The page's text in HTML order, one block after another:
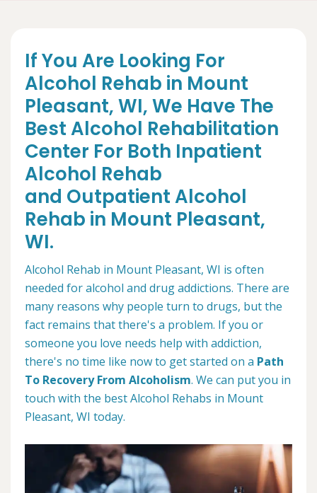
If You Are Looking For
Alcohol Rehab in Mount
Pleasant, WI, We Have The
Best Alcohol Rehabilitation
Center For Both Inpatient
Alcohol Rehab
and Outpatient Alcohol
Rehab in Mount Pleasant,
WI.
Alcohol Rehab in Mount Pleasant, WI is often
needed for alcohol and drug addictions. There are
many reasons why people turn to drugs, but the
fact remains that there's a problem. If you or
someone you love needs help with addiction,
there's no time like now to get started on a Path
To Recovery From Alcoholism. We can put you in
touch with the best Alcohol Rehabs in Mount
Pleasant, WI today.